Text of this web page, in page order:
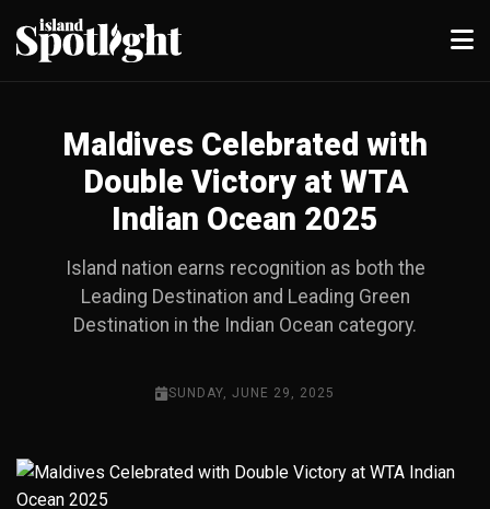
Maldives Celebrated with
Double Victory at WTA
Indian Ocean 2025
Island nation earns recognition as both the
Leading Destination and Leading Green
Destination in the Indian Ocean category.
SUNDAY, JUNE 29, 2025